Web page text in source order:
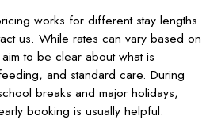
works for different stay lengths
us. While rates can vary based on
to be clear about what is
and standard care. During
breaks and major holidays,
booking is usually helpful.